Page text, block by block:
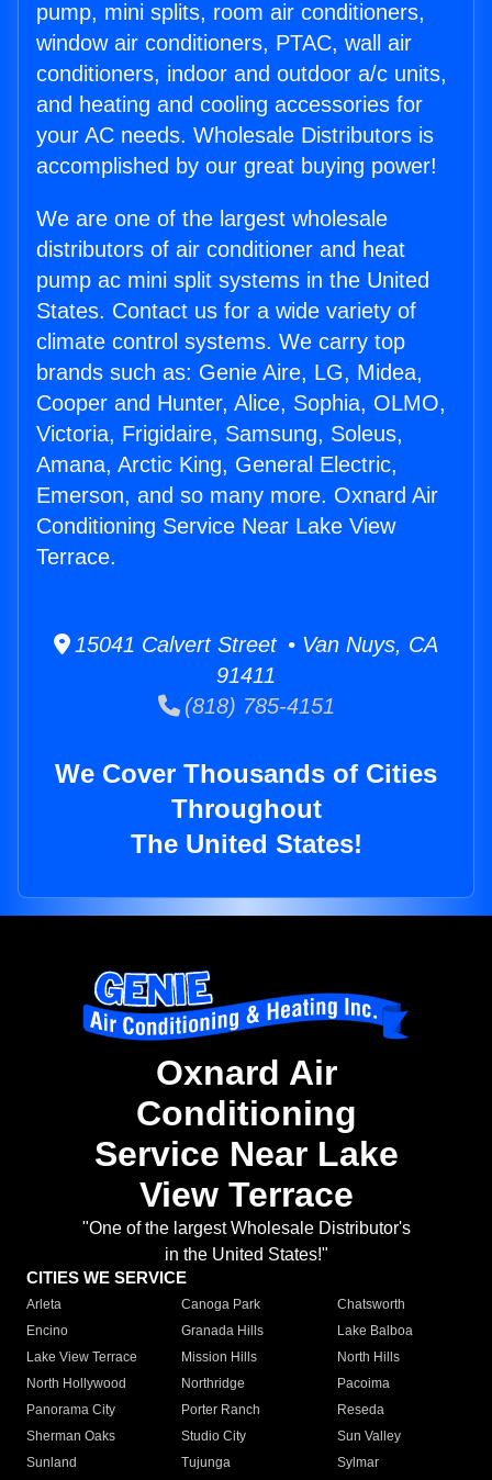
pump, mini splits, room air conditioners,
window air conditioners, PTAC, wall air
conditioners, indoor and outdoor a/c units,
and heating and cooling accessories for
your AC needs. Wholesale Distributors is
accomplished by our great buying power!
We are one of the largest wholesale
distributors of air conditioner and heat
pump ac mini split systems in the United
States. Contact us for a wide variety of
climate control systems. We carry top
brands such as: Genie Aire, LG, Midea,
Cooper and Hunter, Alice, Sophia, OLMO,
Victoria, Frigidaire, Samsung, Soleus,
Amana, Arctic King, General Electric,
Emerson, and so many more. Oxnard Air
Conditioning Service Near Lake View
Terrace.
15041 Calvert Street • Van Nuys, CA
91411
(818) 785-4151
We Cover Thousands of Cities
Throughout
The United States!
Oxnard Air
Conditioning
Service Near Lake
View Terrace
"One of the largest Wholesale Distributor's
in the United States!"
CITIES WE SERVICE
Arleta Canoga Park
Chatsworth
Encino
Granada Hills
Lake Balboa
Lake View Terrace
Mission Hills
North Hills
North Hollywood
Northridge
Pacoima
Panorama City
Porter Ranch
Reseda
Sherman Oaks
Studio City
Sun Valley
Sunland
Tujunga
Sylmar